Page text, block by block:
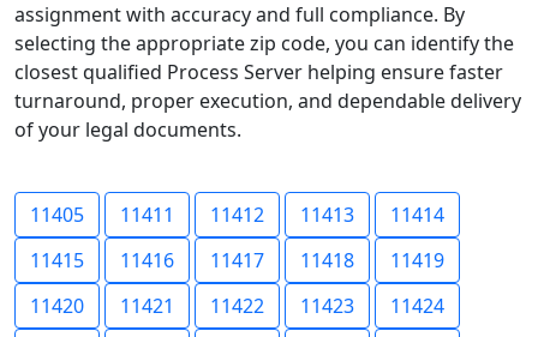
assignment with accuracy and full compliance. By
selecting the appropriate zip code, you can identify the
closest qualified Process Server helping ensure faster
turnaround, proper execution, and dependable delivery
of your legal documents.
11405 11411 11412 11413
11414
11415
11416 11417 11418
11419
11420
11421 11422 11423
11424